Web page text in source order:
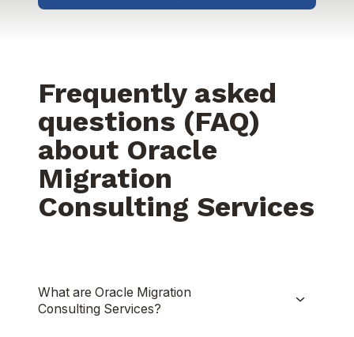
Frequently asked
questions (FAQ)
about Oracle
Migration
Consulting Services
What are Oracle Migration
Consulting Services?